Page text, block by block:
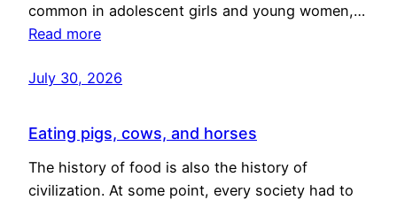
common in adolescent girls and young women,…
Read more
July 30, 2026
Eating pigs, cows, and horses
The history of food is also the history of
civilization. At some point, every society had to